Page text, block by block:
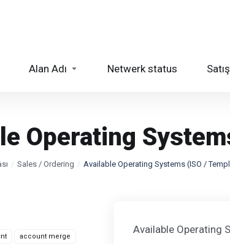
Alan Adı Netwerk status
Operating
Sales / Ordering Available Operating Systems (ISO /
account merge
Available Operating